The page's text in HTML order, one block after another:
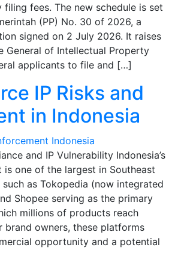
fees. The new schedule is set
(PP) No. 30 of 2026, a
signed on 2 July 2026. It raises
General of Intellectual Property
applicants to file and […]
IP Risks and
in Indonesia
and IP Vulnerability Indonesia’s
is one of the largest in Southeast
as Tokopedia (now integrated
Shopee serving as the primary
millions of products reach
brand owners, these platforms
opportunity and a potential